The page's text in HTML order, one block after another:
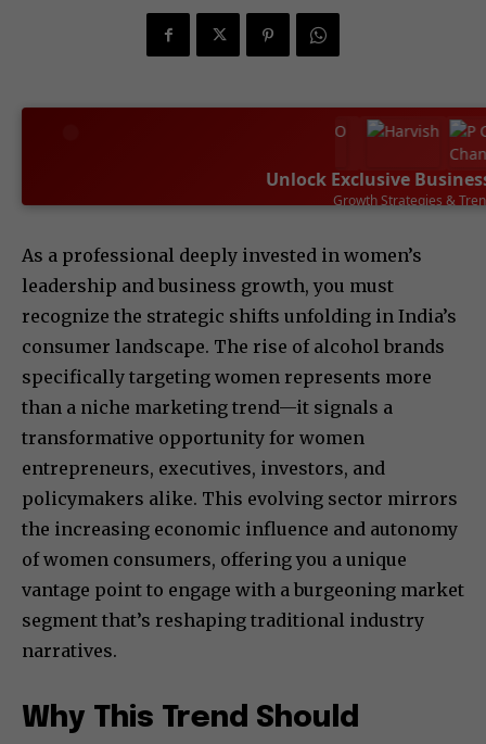
Unlock Exclusive
Growth Strategies &
As a professional deeply invested in women’s
leadership and business growth, you must
recognize the strategic shifts unfolding in India’s
consumer landscape. The rise of alcohol brands
specifically targeting women represents more
than a niche marketing trend—it signals a
transformative opportunity for women
entrepreneurs, executives, investors, and
policymakers alike. This evolving sector mirrors
the increasing economic influence and autonomy
of women consumers, offering you a unique
vantage point to engage with a burgeoning market
segment that’s reshaping traditional industry
narratives.
Why This Trend Should